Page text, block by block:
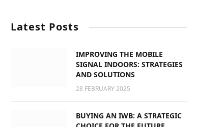
Latest Posts
IMPROVING THE MOBILE
SIGNAL INDOORS: STRATEGIES
AND SOLUTIONS
28 FEBRUARY 2025
BUYING AN IWB: A STRATEGIC